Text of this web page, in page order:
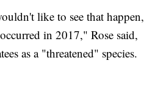
like to see that happen,
in 2017," Rose said,
as a "threatened" species.